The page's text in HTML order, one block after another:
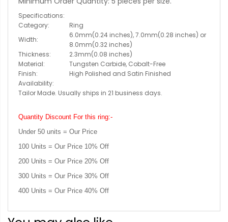
Specifications:
Category:
Ring
Width:
6.0mm(0.24 inches), 7.0mm(0.28 inches) or
8.0mm(0.32 inches)
Thickness:
2.3mm(0.08 inches)
Material:
Tungsten Carbide, Cobalt-Free
Finish:
High Polished and Satin Finished
Availability:
Tailor Made. Usually ships in 21 business days.
Quantity Discount For this ring:-
Under 50 units = Our Price
100 Units = Our Price 10% Off
200 Units = Our Price 20% Off
300 Units = Our Price 30% Off
400 Units = Our Price 40% Off